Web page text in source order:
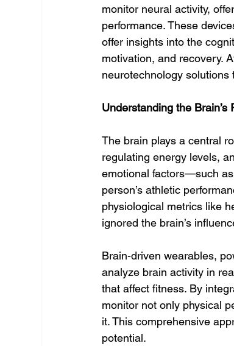
monitor neural activity,
performance. These
offer insights into the
motivation, and recovery.
neurotechnology
Understanding the Brain’s
The brain plays a central
regulating energy levels,
emotional factors—such
person’s athletic
physiological metrics like
ignored the brain’s
Brain-driven wearables,
analyze brain activity in
that affect fitness. By
monitor not only physical
it. This comprehensive
potential.